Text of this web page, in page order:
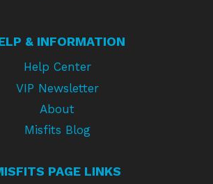
& INFORMATION
Help Center
VIP Newsletter
About
Misfits Blog
PAGE LINKS